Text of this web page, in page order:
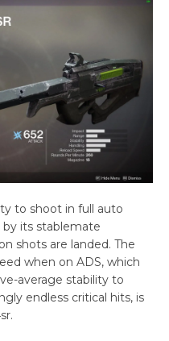
to shoot in full auto
by its stablemate
shots are landed. The
when on ADS, which
average stability to
endless critical hits, is